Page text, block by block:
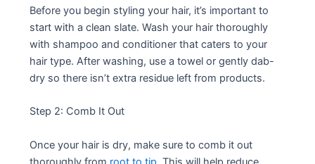
Before you begin styling your hair, it’s important to
start with a clean slate. Wash your hair thoroughly
with shampoo and conditioner that caters to your
hair type. After washing, use a towel or gently dab-
dry so there isn’t extra residue left from products.
Step 2: Comb It Out
Once your hair is dry, make sure to comb it out